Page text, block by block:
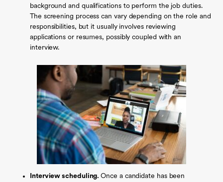
background and qualifications to perform the job duties.
The screening process can vary depending on the role and
responsibilities, but it usually involves reviewing
applications or resumes, possibly coupled with an
interview.
Interview scheduling.Once a candidate has been